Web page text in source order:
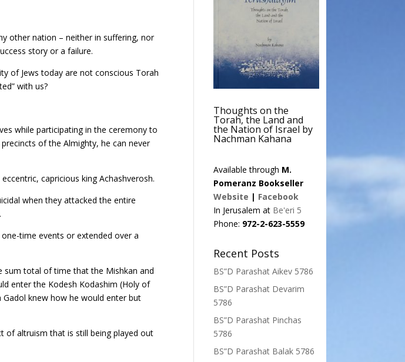
other nation – neither in suffering, nor
story or a failure.
of Jews today are not conscious Torah
with us?
while participating in the ceremony to
of the Almighty, he can never
capricious king Achashverosh.
when they attacked the entire
time events or extended over a
sum total of time that the Mishkan and
enter the Kodesh Kodashim (Holy of
knew how he would enter but
of altruism that is still being played out
Thoughts on the
Torah, the Land and
the Nation of Israel by
Nachman Kahana
Available through M.
Pomeranz Bookseller
Website | Facebook
In Jerusalem at Be'eri 5
Phone: 972-2-623-5559
Recent Posts
BS”D Parashat Aikev 5786
BS”D Parashat Devarim
5786
BS”D Parashat Pinchas
5786
BS”D Parashat Balak 5786